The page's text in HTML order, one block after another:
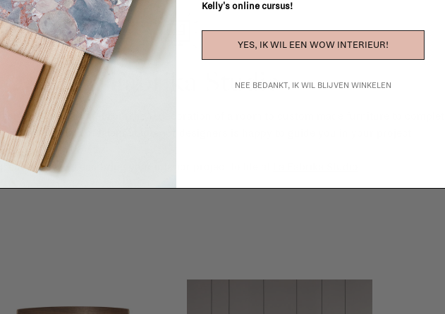
La Fabrika Studio
your interior? From the redecoration of a room to custom made furniture to complete
our team of talented interior designers is happy to guide you in your project!
how we can bring your interior project to life at
Kelly's online cursus!
YES, IK WIL EEN WOW INTERIEUR!
NEE BEDANKT, IK WIL BLIJVEN WINKELEN